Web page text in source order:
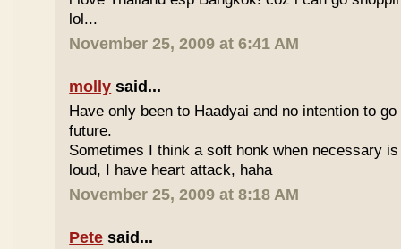
lol...
November 25, 2009 at 6:41 AM
molly said...
Have only been to Haadyai and no intention to
future.
Sometimes I think a soft honk when necessary
loud, I have heart attack, haha
November 25, 2009 at 8:18 AM
Pete said...